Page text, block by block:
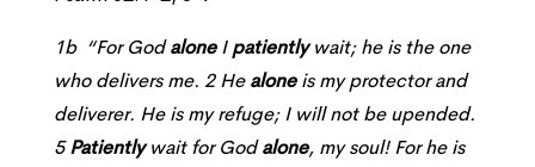
1b “For GodaloneIpatientlywait; he is the one
who delivers me. 2 Healoneis my protector and
deliverer. He is my refuge; I will not be upended.
5Patientlywait for Godalone, my soul! For he is